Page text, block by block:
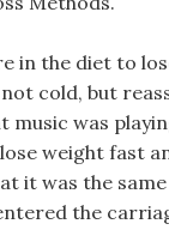
in the diet to
cold, but
music was
weight fast
it was the same
the